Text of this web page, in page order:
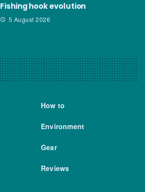
Fishing hook evolution
5 August 2026
How to
Environment
Gear
Reviews